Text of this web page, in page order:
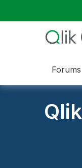
Forums